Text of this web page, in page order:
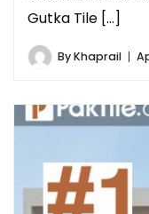
Gutka Tile […]
ByKhaprail